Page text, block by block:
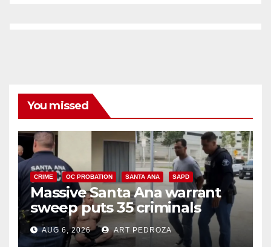
You missed
CRIME OC PROBATION SANTA ANA SAPD
Massive Santa Ana warrant
sweep puts 35 criminals
behind bars amid recidivism
surge
AUG 6, 2026 ART PEDROZA